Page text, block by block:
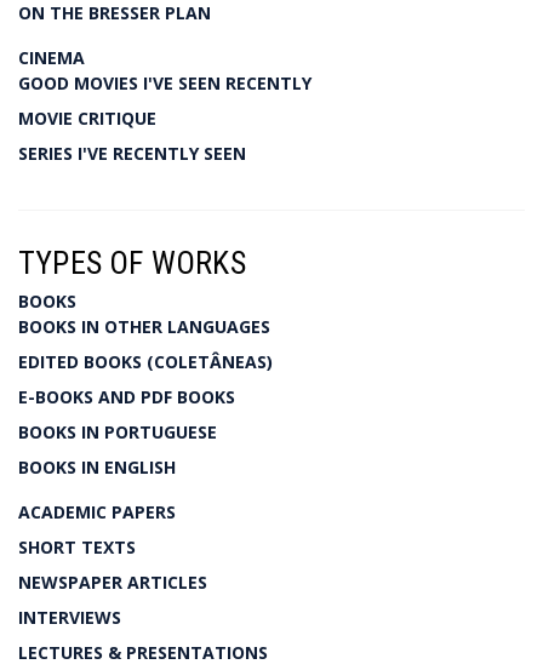
ON THE BRESSER PLAN
CINEMA
GOOD MOVIES I'VE SEEN RECENTLY
MOVIE CRITIQUE
SERIES I'VE RECENTLY SEEN
TYPES OF WORKS
BOOKS
BOOKS IN OTHER LANGUAGES
EDITED BOOKS (COLETÂNEAS)
E-BOOKS AND PDF BOOKS
BOOKS IN PORTUGUESE
BOOKS IN ENGLISH
ACADEMIC PAPERS
SHORT TEXTS
NEWSPAPER ARTICLES
INTERVIEWS
LECTURES & PRESENTATIONS